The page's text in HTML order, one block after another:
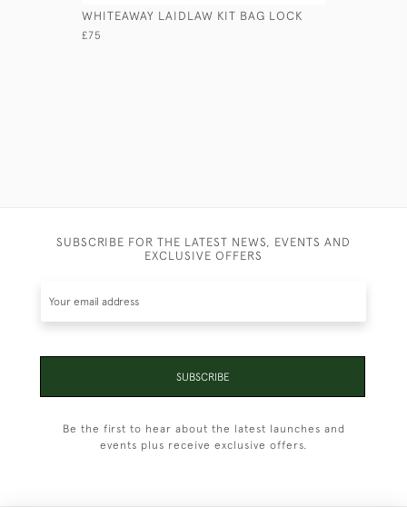
WHITEAWAY LAIDLAW KIT BAG LOCK
£75
SUBSCRIBE FOR THE LATEST NEWS, EVENTS AND
EXCLUSIVE OFFERS
SUBSCRIBE
Be the first to hear about the latest launches and
events plus receive exclusive offers.